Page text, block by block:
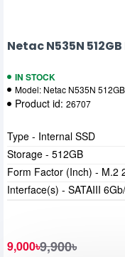
Netac N535N
IN STOCK
Model: Netac N535N 512GB
Product id: 26707
9,000৳9,900৳
Type - Internal SSD
Storage - 512GB
Form Factor (Inch) - M.2
Interface(s) - SATAIII